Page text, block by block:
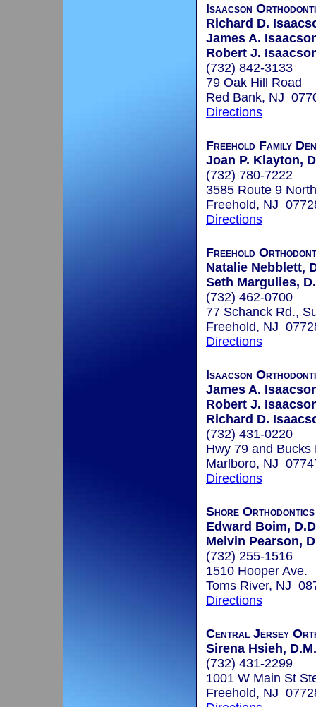
Isaacson
Richard D.
James A.
Robert J.
(732) 842-3133
79 Oak Hill Road
Red Bank, NJ
Directions
Freehold Family
Joan P. Klayton,
(732) 780-7222
3585 Route 9
Freehold, NJ
Directions
Freehold
Natalie Nebblett,
Seth Margulies,
(732) 462-0700
77 Schanck Rd.,
Freehold, NJ
Directions
Isaacson
James A.
Robert J.
Richard D.
(732) 431-0220
Hwy 79 and Bucks
Marlboro, NJ
Directions
Shore
Edward Boim,
Melvin Pearson,
(732) 255-1516
1510 Hooper Ave.
Toms River, NJ
Directions
Central Jersey
Sirena Hsieh,
(732) 431-2299
1001 W Main St
Freehold, NJ